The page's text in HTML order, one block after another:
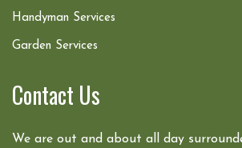
Handyman Services
Garden Services
Contact Us
We are out and about all day